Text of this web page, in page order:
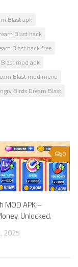
Blast apk
Blast hack
Blast hack free
mod apk
Blast mod menu
Birds Dream Blast
0
MOD APK –
Unlocked.
2025